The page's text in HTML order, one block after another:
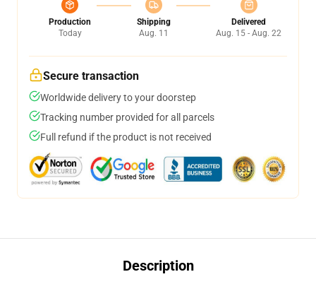
Production
Today
Shipping
Aug. 11
Delivered
Aug. 15 - Aug. 22
Secure transaction
Worldwide delivery to your doorstep
Tracking number provided for all parcels
Full refund if the product is not received
Description